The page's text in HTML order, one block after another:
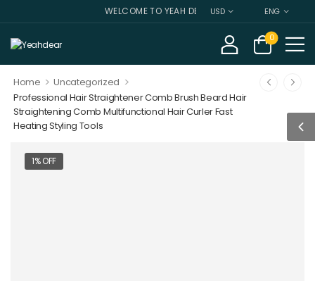
WELCOME TO YEAH DEAR USD ENG
0
Home > Uncategorized >
Professional Hair Straightener Comb Brush Beard Hair
Straightening Comb Multifunctional Hair Curler Fast
Heating Styling Tools
1% OFF